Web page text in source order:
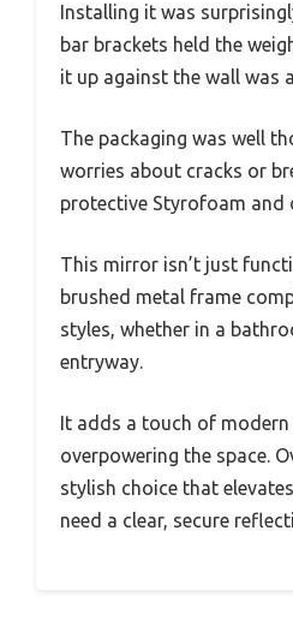
Installing it was
bar brackets held the
it up against the wall was
The packaging was well
worries about cracks or
protective Styrofoam and
This mirror isn’t just
brushed metal frame
styles, whether in a
entryway.
It adds a touch of
overpowering the space.
stylish choice that
need a clear, secure